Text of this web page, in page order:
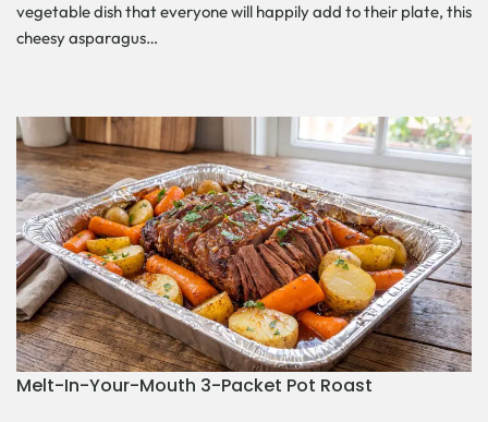
vegetable dish that everyone will happily add to their plate, this
cheesy asparagus…
Melt-In-Your-Mouth 3-Packet Pot Roast